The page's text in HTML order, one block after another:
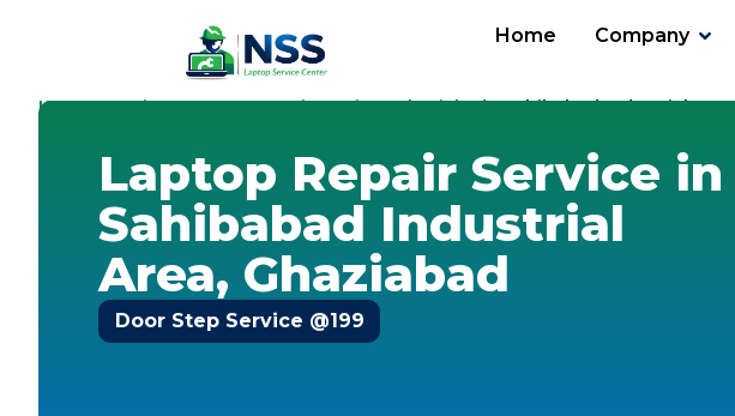
Home Company
Home-Services-Laptop Repair Service-Ghaziabad-Sahibabad Industrial Area
Laptop Repair Service in
Sahibabad Industrial
Area, Ghaziabad
Door Step Service @199